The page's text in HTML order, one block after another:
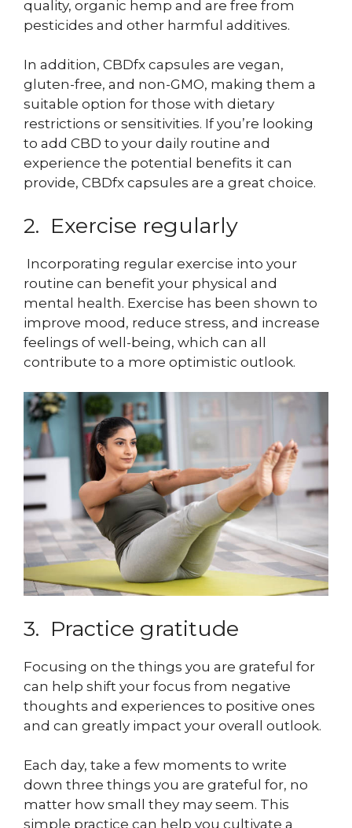
quality, organic hemp and are free from
pesticides and other harmful additives.
In addition, CBDfx capsules are vegan,
gluten-free, and non-GMO, making them a
suitable option for those with dietary
restrictions or sensitivities. If you’re looking
to add CBD to your daily routine and
experience the potential benefits it can
provide, CBDfx capsules are a great choice.
2. Exercise regularly
Incorporating regular exercise into your
routine can benefit your physical and
mental health. Exercise has been shown to
improve mood, reduce stress, and increase
feelings of well-being, which can all
contribute to a more optimistic outlook.
3. Practice gratitude
Focusing on the things you are grateful for
can help shift your focus from negative
thoughts and experiences to positive ones
and can greatly impact your overall outlook.
Each day, take a few moments to write
down three things you are grateful for, no
matter how small they may seem. This
simple practice can help you cultivate a